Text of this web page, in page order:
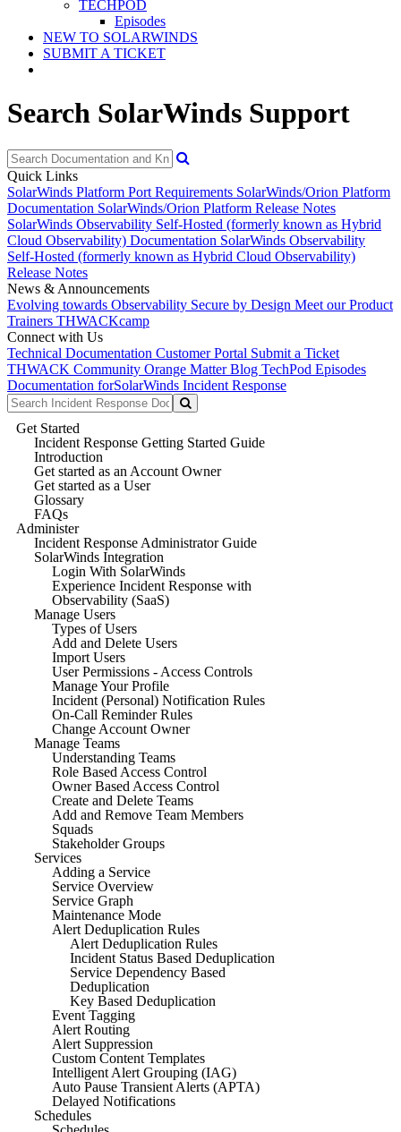
TECHPOD
Episodes
NEW TO SOLARWINDS
SUBMIT A TICKET
Search SolarWinds Support
Quick Links
SolarWinds Platform Port Requirements SolarWinds/Orion Platform
Documentation SolarWinds/Orion Platform Release Notes
SolarWinds Observability Self-Hosted (formerly known as Hybrid
Cloud Observability) Documentation SolarWinds Observability
Self-Hosted (formerly known as Hybrid Cloud Observability)
Release Notes
News & Announcements
Evolving towards Observability Secure by Design Meet our Product
Trainers THWACKcamp
Connect with Us
Technical Documentation Customer Portal Submit a Ticket
THWACK Community Orange Matter Blog TechPod Episodes
Documentation forSolarWinds Incident Response
Get Started
Incident Response Getting Started Guide
Introduction
Get started as an Account Owner
Get started as a User
Glossary
FAQs
Administer
Incident Response Administrator Guide
SolarWinds Integration
Login With SolarWinds
Experience Incident Response with
Observability (SaaS)
Manage Users
Types of Users
Add and Delete Users
Import Users
User Permissions - Access Controls
Manage Your Profile
Incident (Personal) Notification Rules
On-Call Reminder Rules
Change Account Owner
Manage Teams
Understanding Teams
Role Based Access Control
Owner Based Access Control
Create and Delete Teams
Add and Remove Team Members
Squads
Stakeholder Groups
Services
Adding a Service
Service Overview
Service Graph
Maintenance Mode
Alert Deduplication Rules
Alert Deduplication Rules
Incident Status Based Deduplication
Service Dependency Based
Deduplication
Key Based Deduplication
Event Tagging
Alert Routing
Alert Suppression
Custom Content Templates
Intelligent Alert Grouping (IAG)
Auto Pause Transient Alerts (APTA)
Delayed Notifications
Schedules